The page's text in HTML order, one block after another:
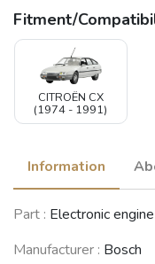
Fitment/
CITROËN CX
(1974 - 1991)
Information
Part : Electronic
Manufacturer : Bosch